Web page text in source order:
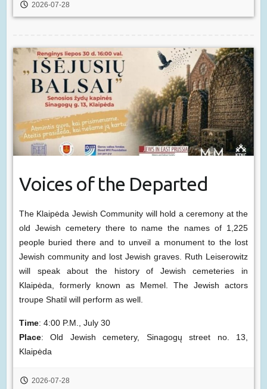
2026-07-28
Voices of the Departed
The Klaipėda Jewish Community will hold a ceremony at the
old Jewish cemetery there to name the names of 1,225
people buried there and to unveil a monument to the lost
Jewish community and lost Jewish graves. Ruth Leiserowitz
will speak about the history of Jewish cemeteries in
Klaipėda, formerly known as Memel. The Jewish actors
troupe Shatil will perform as well.
Time: 4:00 P.M., July 30
Place: Old Jewish cemetery, Sinagogų street no. 13,
Klaipėda
2026-07-28